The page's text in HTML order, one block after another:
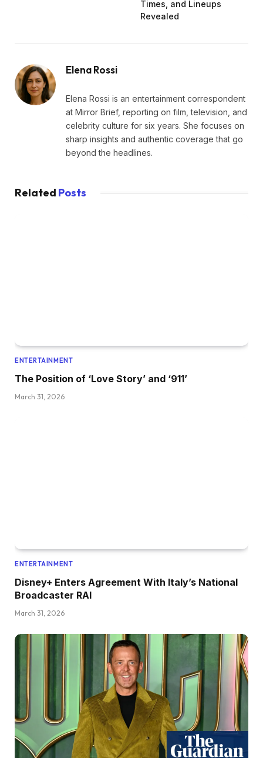
Times, and Lineups
Revealed
Elena Rossi
Elena Rossi is an entertainment correspondent
at Mirror Brief, reporting on film, television, and
celebrity culture for six years. She focuses on
sharp insights and authentic coverage that go
beyond the headlines.
Related Posts
ENTERTAINMENT
The Position of ‘Love Story’ and ‘911’
March 31, 2026
ENTERTAINMENT
Disney+ Enters Agreement With Italy’s National
Broadcaster RAI
March 31, 2026